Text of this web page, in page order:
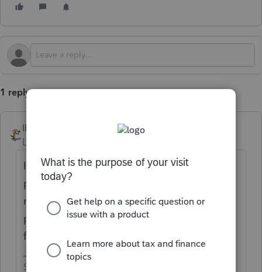
1 reply
IRonMaN
Level 15
Intuit doesn't provide anybody with their
playbook so nobody here knows what that
number means. You are going to have to
provide some details if you want a chance
for folks here to help you out.
Slava Ukraini!